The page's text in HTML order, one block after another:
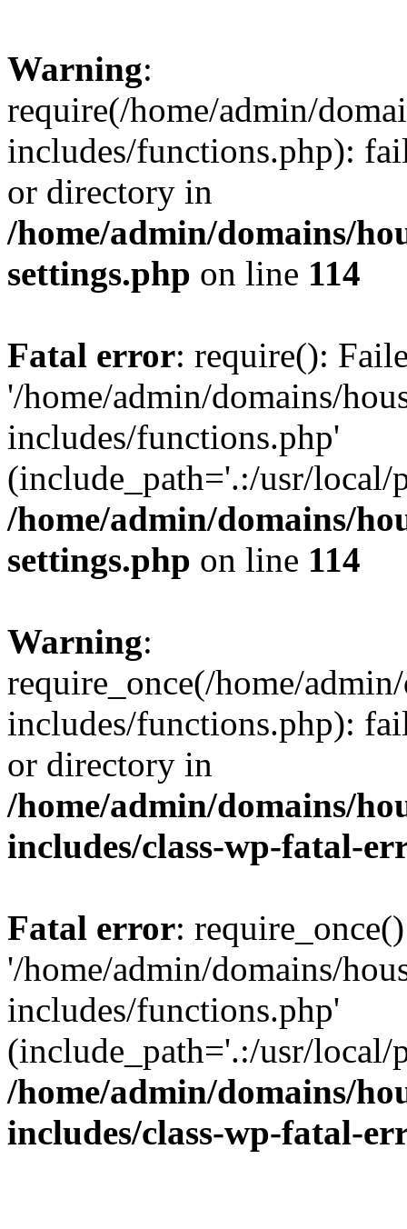
Warning:
require(/home/admin/
includes/functions.php):
or directory in
/home/admin/domains/
settings.php on line 114
Fatal error: require():
'/home/admin/domains/
includes/functions.php'
(include_path='.:/usr/
/home/admin/domains/
settings.php on line 114
Warning:
require_once(/home/
includes/functions.php):
or directory in
/home/admin/domains/
includes/class-wp-fatal-
Fatal error:
'/home/admin/domains/
includes/functions.php'
(include_path='.:/usr/
/home/admin/domains/
includes/class-wp-fatal-